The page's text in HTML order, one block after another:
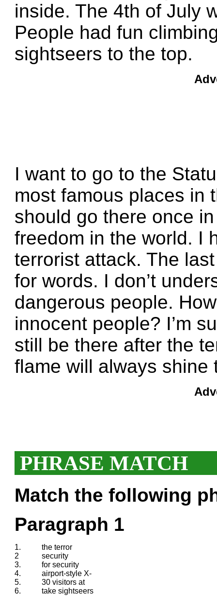
inside. The 4th of July
People had fun
sightseers to the top.
I want to go to the
most famous places in
should go there once
freedom in the world. I
terrorist attack. The
for words. I don’t
dangerous people.
innocent people? I’m
still be there after the
flame will always shine
PHRASE MATCH
Match the following
Paragraph 1
1.
the terror
2
security
3.
for security
4.
airport-style X-
5.
30 visitors at
6.
take sightseers